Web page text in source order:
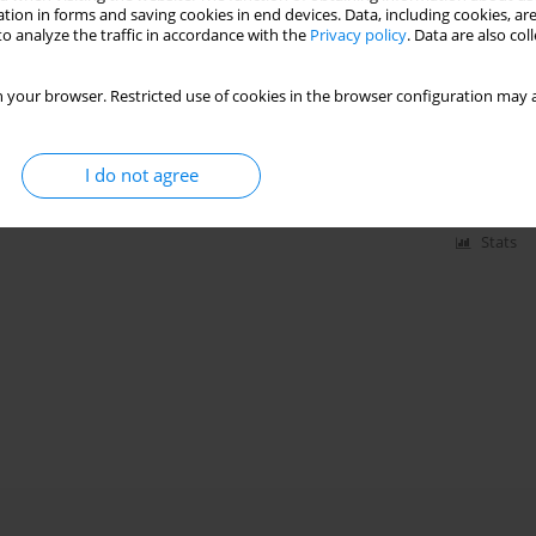
in forms and saving cookies in end devices. Data, including cookies,
analyze the traffic in accordance with the Privacy policy. Data are also
your browser. Restricted use of cookies in the browser configuration
I do not agree
Integration of a 360 azimuthal degrees fan,
and initialisation
,Benjamin Martin,Nicolas Odier
and high-fidelity simulations:1-16
Stats